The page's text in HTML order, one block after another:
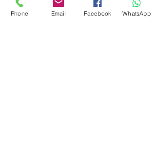
Phone Email Facebook WhatsApp